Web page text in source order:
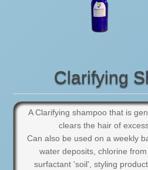
Clarifying
A Clarifying shampoo that is
clears the hair of
Can also be used on a weekly
water deposits, chlorine
surfactant 'soil', styling